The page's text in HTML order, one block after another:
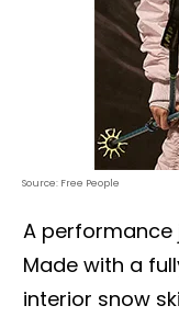
Source: Free People
A performance
Made with a
interior snow